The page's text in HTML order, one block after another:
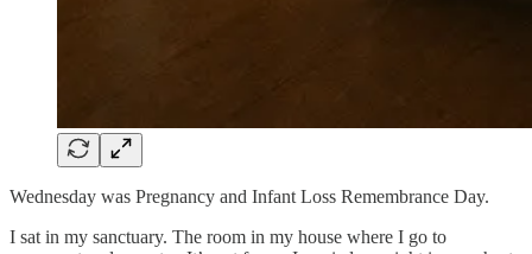
Wednesday was Pregnancy and Infant Loss Remembrance Day.
I sat in my sanctuary. The room in my house where I go to